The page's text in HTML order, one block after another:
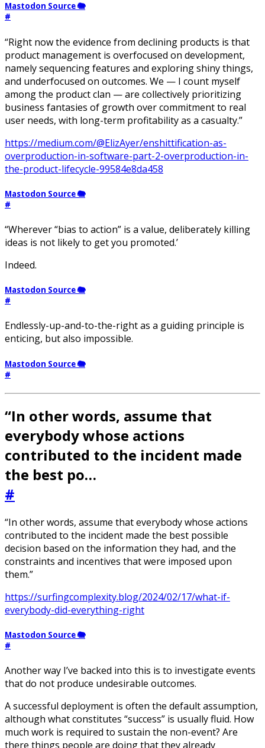
Mastodon Source 🐘
#
“Right now the evidence from declining products is that
product management is overfocused on development,
namely sequencing features and exploring shiny things,
and underfocused on outcomes. We — I count myself
among the product clan — are collectively prioritizing
business fantasies of growth over commitment to real
user needs, with long-term profitability as a casualty.”
https://medium.com/@ElizAyer/enshittification-as-
overproduction-in-software-part-2-overproduction-in-
the-product-lifecycle-99584e8da458
Mastodon Source 🐘
#
“Wherever “bias to action” is a value, deliberately killing
ideas is not likely to get you promoted.’
Indeed.
Mastodon Source 🐘
#
Endlessly-up-and-to-the-right as a guiding principle is
enticing, but also impossible.
Mastodon Source 🐘
#
“In other words, assume that
everybody whose actions
contributed to the incident made
the best po…
#
“In other words, assume that everybody whose actions
contributed to the incident made the best possible
decision based on the information they had, and the
constraints and incentives that were imposed upon
them.”
https://surfingcomplexity.blog/2024/02/17/what-if-
everybody-did-everything-right
Mastodon Source 🐘
#
Another way I’ve backed into this is to investigate events
that do not produce undesirable outcomes.
A successful deployment is often the default assumption,
although what constitutes “success” is usually fluid. How
much work is required to sustain the non-event? Are
there things people are doing that they already